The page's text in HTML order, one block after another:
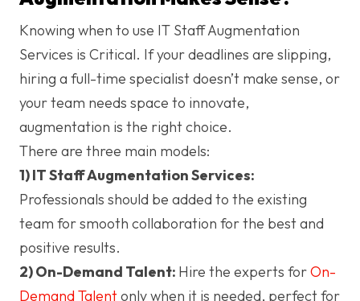
Knowing when to use IT Staff Augmentation
Services is Critical. If your deadlines are slipping,
hiring a full-time specialist doesn’t make sense, or
your team needs space to innovate,
augmentation is the right choice.
There are three main models:
1) IT Staff Augmentation Services:
Professionals should be added to the existing
team for smooth collaboration for the best and
positive results.
2) On-Demand Talent: Hire the experts forOn-
Demand Talentonly when it is needed, perfect for